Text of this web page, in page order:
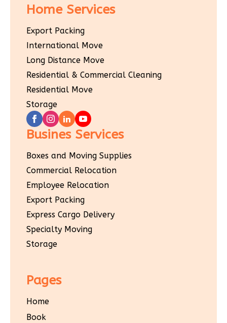
Home Services
Export Packing
International Move
Long Distance Move
Residential & Commercial Cleaning
Residential Move
Storage
Busines Services
Boxes and Moving Supplies
Commercial Relocation
Employee Relocation
Export Packing
Express Cargo Delivery
Specialty Moving
Storage
Pages
Home
Book